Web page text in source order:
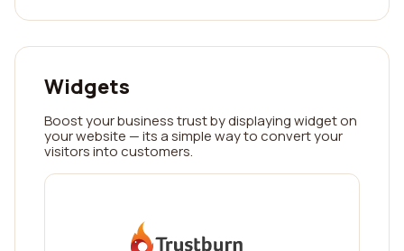
Widgets
Boost your business trust by displaying widget on
your website — its a simple way to convert your
visitors into customers.